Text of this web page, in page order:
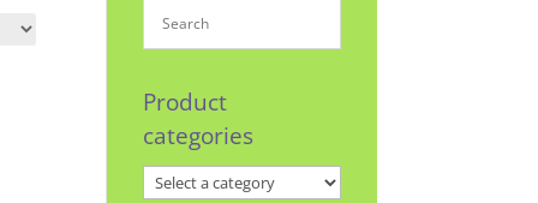
Product
categories